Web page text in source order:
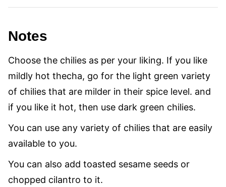
Notes
Choose the chilies as per your liking. If you like
mildly hot thecha, go for the light green variety
of chilies that are milder in their spice level. and
if you like it hot, then use dark green chilies.
You can use any variety of chilies that are easily
available to you.
You can also add toasted sesame seeds or
chopped cilantro to it.